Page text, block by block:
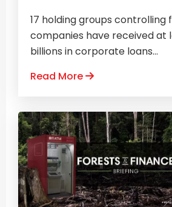
17 holding groups
companies have received at
billions in corporate loans...
Read More